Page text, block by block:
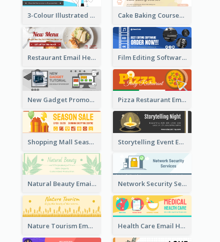
3-Colour Illustrated Email Header About Medical Support Service Cake Baking Courses Email Header
Restaurant Email Header With Photo Of Meal Film Editing Software Email Header
New Gadget Promote Email Header Pizza Restaurant Email Header
Shopping Mall Season Sale Email Header Storytelling Event Email Header
Natural Beauty Email Header Network Security Services Email Header
Nature Tourism Email Header Health Care Email Header